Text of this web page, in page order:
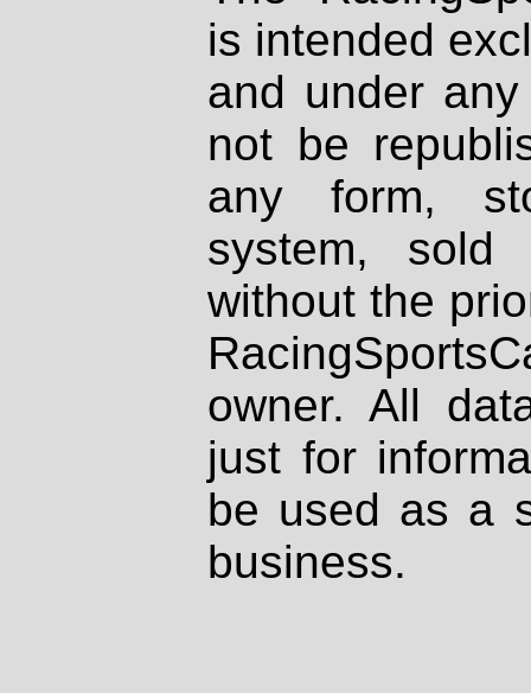
is intended
and under
not be
any form,
system, sold
without the
owner. All
just for
be used as a
business.